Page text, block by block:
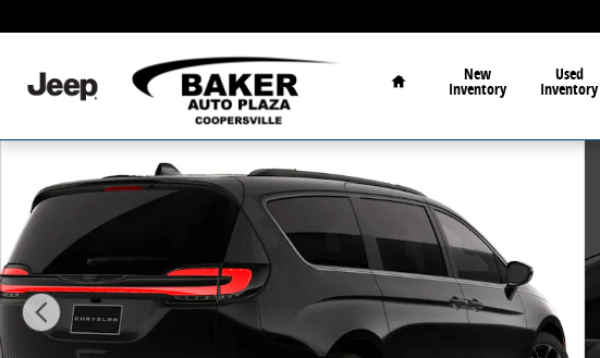
Home
New
Inventory
Used
Inventory
New 2026 Chrysler Pacifica Select Passenger Van Photo 1 of 8